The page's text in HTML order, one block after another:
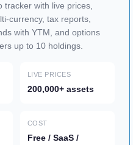
tracker with live prices,
currency, tax reports,
with YTM, and options
up to 10 holdings.
LIVE PRICES
200,000+ assets
COST
Free / SaaS /